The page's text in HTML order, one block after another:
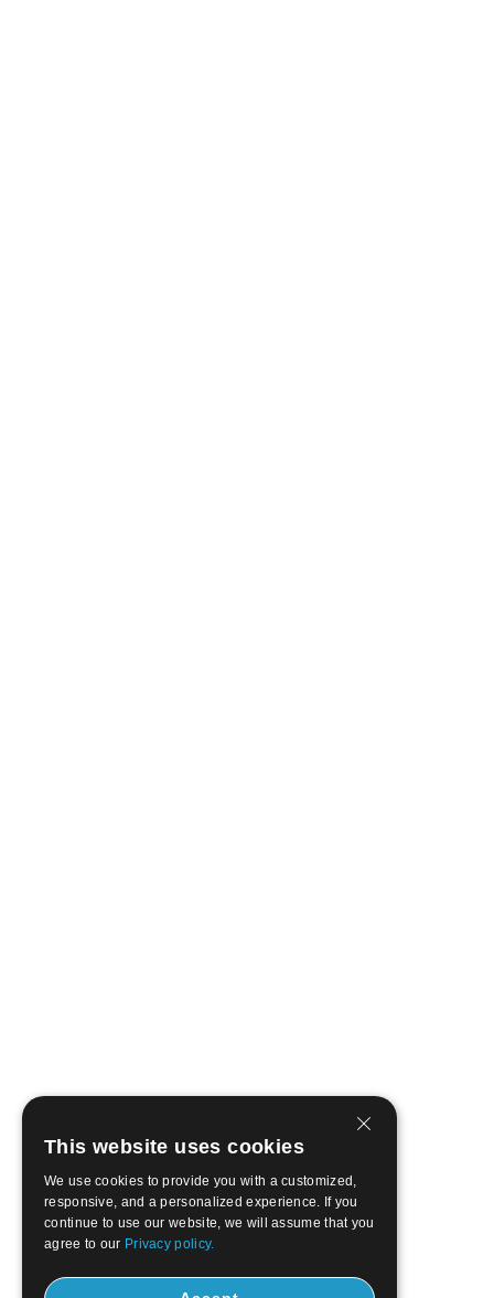
This website uses cookies
We use cookies to provide you with a customized,
responsive, and a personalized experience. If you
continue to use our website, we will assume that you
agree to our Privacy policy.